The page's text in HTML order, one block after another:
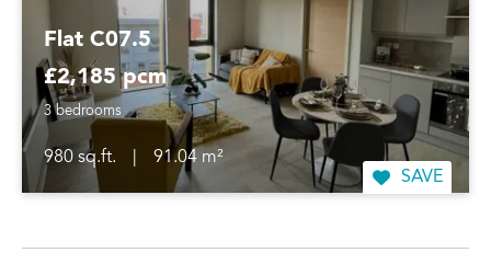
Flat C07.5
£2,185 pcm
3 bedrooms
980 sq.ft.
91.04 m²
SAVE